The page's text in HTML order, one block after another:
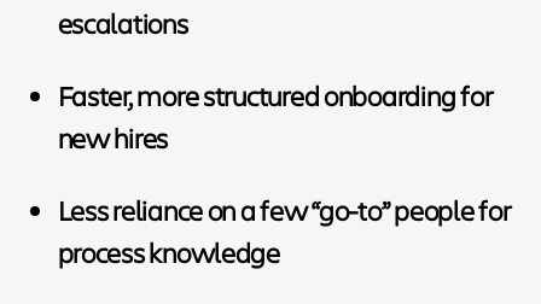
escalations
Faster, more structured onboarding for
new hires
Less reliance on a few “go-to” people for
process knowledge